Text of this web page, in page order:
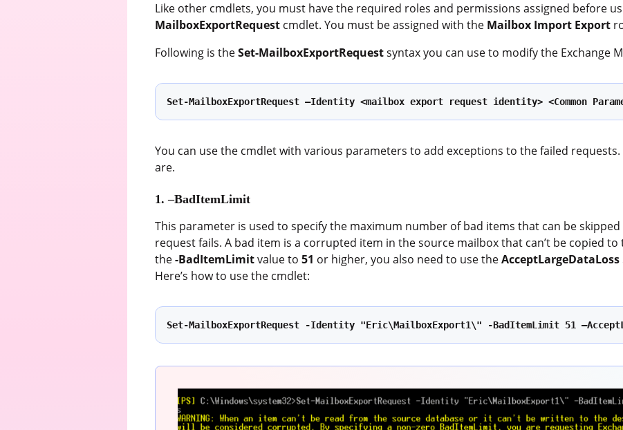
Like other cmdlets, you must have the required roles and permissions assigned before
MailboxExportRequest cmdlet. You must be assigned with the Mailbox Import Export
Following is theSet-MailboxExportRequestsyntax you can use to modify the Exchange
Set-MailboxExportRequest –Identity <mailbox export request identity> <Common
You can use the cmdlet with various parameters to add exceptions to the failed
are.
1. –BadItemLimit
This parameter is used to specify the maximum number of bad items that can be
request fails. A bad item is a corrupted item in the source mailbox that can’t be copied
the-BadItemLimitvalue to51 or higher, you also need to use theAcceptLargeDataLoss
Here’s how to use the cmdlet:
Set-MailboxExportRequest -Identity "Eric\MailboxExport1\" -BadItemLimit 51